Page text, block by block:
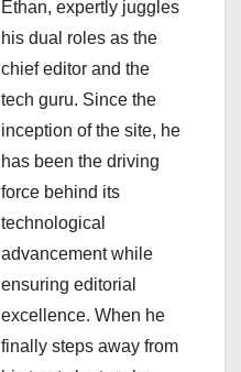
Ethan, expertly juggles
his dual roles as the
chief editor and the
tech guru. Since the
inception of the site, he
has been the driving
force behind its
technological
advancement while
ensuring editorial
excellence. When he
finally steps away from